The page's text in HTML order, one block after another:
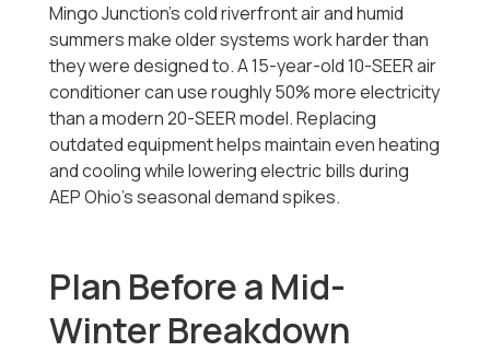
Mingo Junction’s cold riverfront air and humid
summers make older systems work harder than
they were designed to. A 15-year-old 10-SEER air
conditioner can use roughly 50% more electricity
than a modern 20-SEER model. Replacing
outdated equipment helps maintain even heating
and cooling while lowering electric bills during
AEP Ohio’s seasonal demand spikes.
Plan Before a Mid-
Winter Breakdown